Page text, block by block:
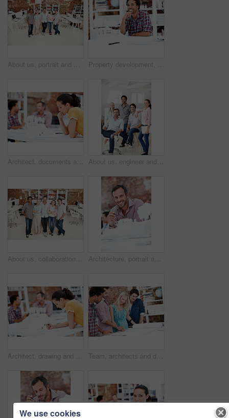
About us, portrait and support with team in office together for architecture design or development. Collaboration, creative and smile of engineering people at work for building or construction career Property development, portrait or black man in office with model, pride or urban planner in building project. Happy, layout or person with confidence, architect or about us as infrastructure engineer
Architect, documents and thinking with business woman in office for real estate, planning or prototype idea. Remodeling proposal, blueprint and project vision with employee in coworking agency About us, engineer and portrait of team in office together for design, development or support. Collaboration, creative and smile of architecture group in workplace for building or construction career
About us, collaboration and portrait of people in office together for design, development or support. Architecture, creative and smile of engineering team at work for building or construction career Architecture, portrait and man in office with model, building design and structure for creative career. Happy, business and person with 3d layout for blueprint, prototype and project for construction
Architect, drawing and woman with blueprint in office, brainstorming and real estate design on table. Architecture, designer and people with prototype, collaboration and property development ideas Team, architects and discussion with blueprint in office, layout design or building development. Group, people and construction document in meeting, creative engineering or floor plan at startup
We use cookies